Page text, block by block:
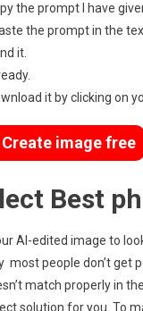
the prompt I have
the prompt in the
it.
it by clicking on
Create image free
Best
AI-edited image to
most people don’t get
match properly in
solution for you. To